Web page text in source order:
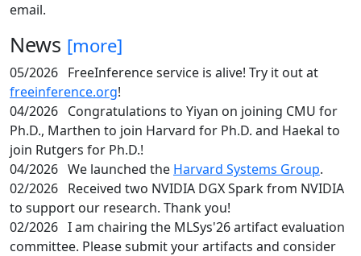
email.
News [more]
05/2026 FreeInference service is alive! Try it out at
freeinference.org!
04/2026 Congratulations to Yiyan on joining CMU for
Ph.D., Marthen to join Harvard for Ph.D. and Haekal to
join Rutgers for Ph.D.!
04/2026 We launched the Harvard Systems Group.
02/2026 Received two NVIDIA DGX Spark from NVIDIA
to support our research. Thank you!
02/2026 I am chairing the MLSys'26 artifact evaluation
committee. Please submit your artifacts and consider